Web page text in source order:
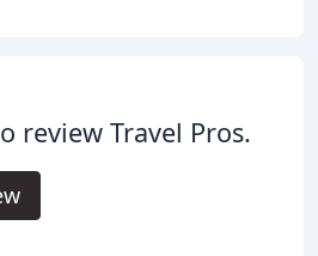
review Travel Pros.